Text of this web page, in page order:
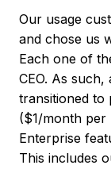
Our usage
and chose us
Each one of
CEO. As
transitioned to
($1/month per
Enterprise
This includes